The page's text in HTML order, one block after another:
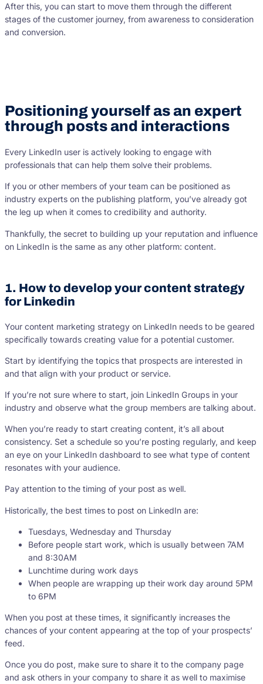
After this, you can start to move them through the different
stages of the customer journey, from awareness to consideration
and conversion.
Positioning yourself as an expert
through posts and interactions
Every LinkedIn user is actively looking to engage with
professionals that can help them solve their problems.
If you or other members of your team can be positioned as
industry experts on the publishing platform, you’ve already got
the leg up when it comes to credibility and authority.
Thankfully, the secret to building up your reputation and influence
on LinkedIn is the same as any other platform: content.
1. How to develop your content strategy
for Linkedin
Your content marketing strategy on LinkedIn needs to be geared
specifically towards creating value for a potential customer.
Start by identifying the topics that prospects are interested in
and that align with your product or service.
If you’re not sure where to start, join LinkedIn Groups in your
industry and observe what the group members are talking about.
When you’re ready to start creating content, it’s all about
consistency. Set a schedule so you’re posting regularly, and keep
an eye on your LinkedIn dashboard to see what type of content
resonates with your audience.
Pay attention to the timing of your post as well.
Historically, the best times to post on LinkedIn are:
Tuesdays, Wednesday and Thursday
Before people start work, which is usually between 7AM
and 8:30AM
Lunchtime during work days
When people are wrapping up their work day around 5PM
to 6PM
When you post at these times, it significantly increases the
chances of your content appearing at the top of your prospects’
feed.
Once you do post, make sure to share it to the company page
and ask others in your company to share it as well to maximise